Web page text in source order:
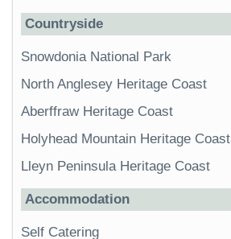
Countryside
Snowdonia National Park
North Anglesey Heritage Coast
Aberffraw Heritage Coast
Holyhead Mountain Heritage Coast
Lleyn Peninsula Heritage Coast
Accommodation
Self Catering